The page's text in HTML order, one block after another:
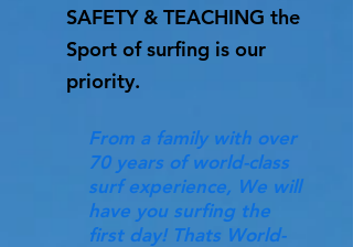
SAFETY & TEACHING the
Sport of surfing is our
priority.
From a family with over
70 years of world-class
surf experience, We will
have you surfing the
first day! Thats World-